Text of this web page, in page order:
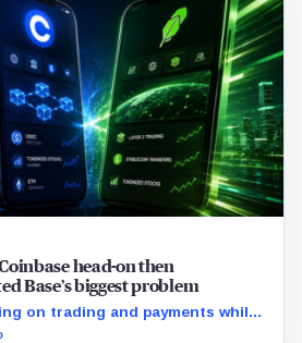
head-on then
Base’s biggest problem
on trading and payments while
stocks to extend its